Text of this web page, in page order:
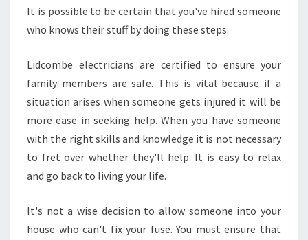
It is possible to be certain that you've hired someone
who knows their stuff by doing these steps.
Lidcombe electricians are certified to ensure your
family members are safe. This is vital because if a
situation arises when someone gets injured it will be
more ease in seeking help. When you have someone
with the right skills and knowledge it is not necessary
to fret over whether they'll help. It is easy to relax
and go back to living your life.
It's not a wise decision to allow someone into your
house who can't fix your fuse. You must ensure that